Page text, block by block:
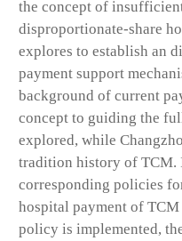
the concept of
disproportionate-share
explores to establish an
payment support
background of current
concept to guiding the
explored, while
tradition history of TCM.
corresponding policies
hospital payment of
policy is implemented,